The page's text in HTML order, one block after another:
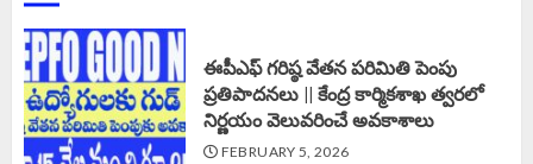
ఈపీఎఫ్‌ గరిష్ఠ వేతన పరిమితి పెంపు
ప్రతిపాదనలు || కేంద్ర కార్మికశాఖ త్వరలో
నిర్ణయం వెలువరించే అవకాశాలు
FEBRUARY 5, 2026